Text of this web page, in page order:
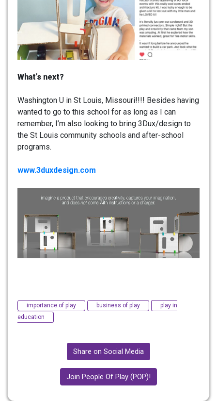
What’s next?
Washington U in St Louis, Missouri!!!! Besides having
wanted to go to this school for as long as I can
remember, I’m also looking to bring 3Dux/design to
the St Louis community schools and after-school
programs.
www.3duxdesign.com
importance of play business of play
play in
education
Share on Social Media
Join People Of Play (POP)!